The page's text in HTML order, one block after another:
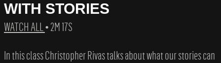
WITH STORIES
WATCH ALL• 2M 17S
In this class Christopher Rivas talks about what our stories can